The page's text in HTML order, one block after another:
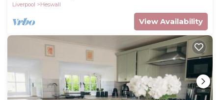
Liverpool
Heswall
View Availability